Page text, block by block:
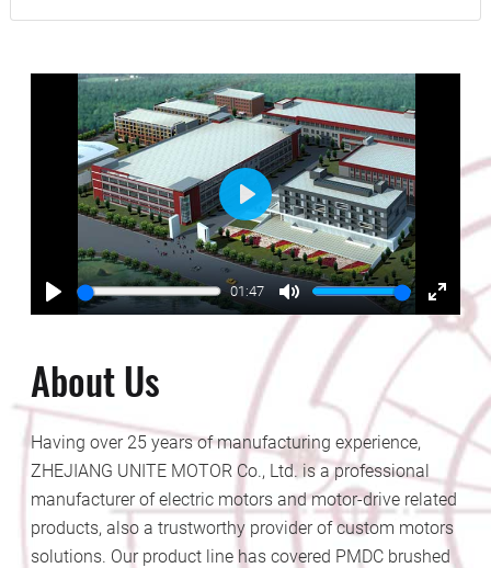
Play
01:47
Mute
Enter
Play
About Us
Having over 25 years of manufacturing experience,
ZHEJIANG UNITE MOTOR Co., Ltd. is a professional
manufacturer of electric motors and motor-drive related
products, also a trustworthy provider of custom motors
solutions. Our product line has covered PMDC brushed